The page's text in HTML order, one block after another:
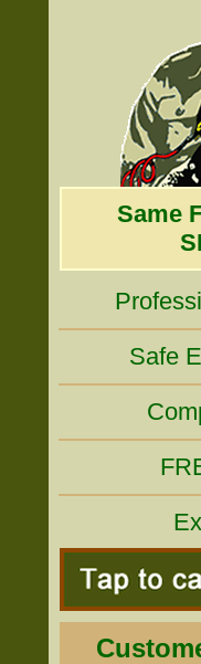
Same
Safe